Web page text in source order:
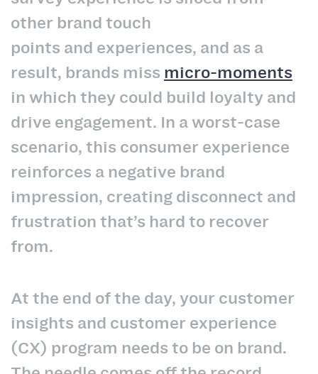
other brand touch
points and experiences, and as a
result, brands miss micro-moments
in which they could build loyalty and
drive engagement. In a worst-case
scenario, this consumer experience
reinforces a negative brand
impression, creating disconnect and
frustration that’s hard to recover
from.
At the end of the day, your customer
insights and customer experience
(CX) program needs to be on brand.